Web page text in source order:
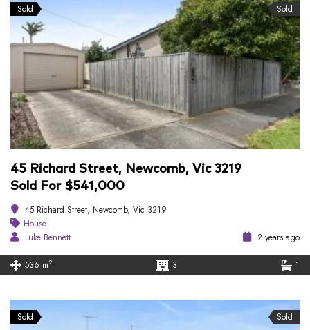
Sold Sold
45 Richard Street, Newcomb, Vic 3219
Sold For $541,000
45 Richard Street, Newcomb, Vic 3219
House
Luke Bennett
2 years ago
536 m2 3 1
Sold Sold